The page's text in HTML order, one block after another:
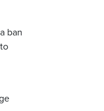
ban